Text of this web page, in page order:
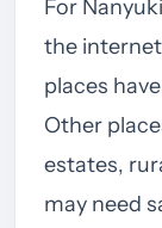
For
the
places
Other
estates,
may need